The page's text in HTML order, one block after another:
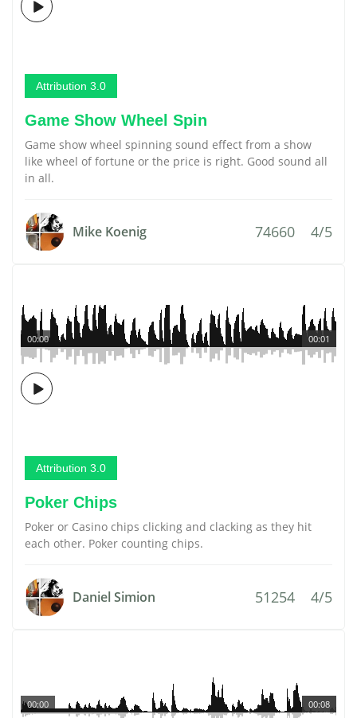
Attribution 3.0
Game Show Wheel Spin
Game show wheel spinning sound effect from a show
like wheel of fortune or the price is right. Good sound all
in all.
Mike Koenig 74660 4/5
00:01
00:00
Attribution 3.0
Poker Chips
Poker or Casino chips clicking and clacking as they hit
each other. Poker counting chips.
Daniel Simion 51254 4/5
00:08
00:00